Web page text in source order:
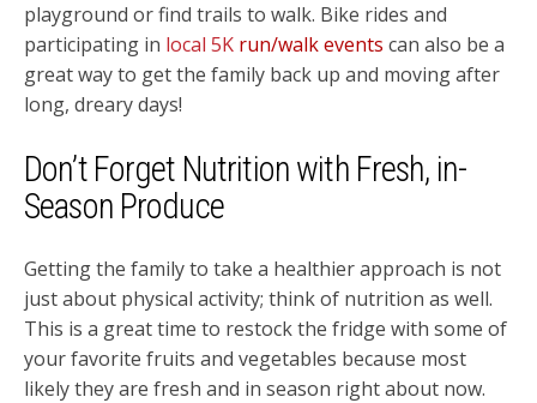
playground or find trails to walk. Bike rides and
participating in local 5K run/walk events can also be a
great way to get the family back up and moving after
long, dreary days!
Don’t Forget Nutrition with Fresh, in-
Season Produce
Getting the family to take a healthier approach is not
just about physical activity; think of nutrition as well.
This is a great time to restock the fridge with some of
your favorite fruits and vegetables because most
likely they are fresh and in season right about now.